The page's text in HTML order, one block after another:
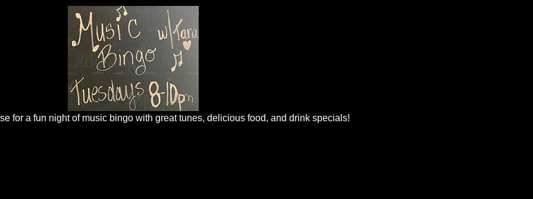
for a fun night of music bingo with great tunes, delicious food, and drink specials!